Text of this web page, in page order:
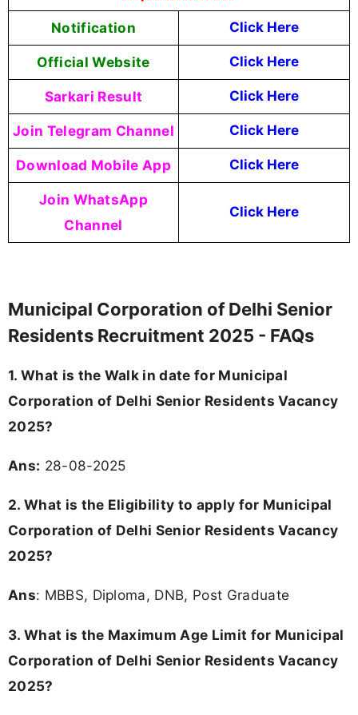
Notification Click Here
Official Website Click Here
Sarkari Result Click Here
Join Telegram Channel Click Here
Download Mobile App Click Here
Join WhatsApp
Channel
Click Here
Municipal Corporation of Delhi Senior
Residents Recruitment 2025 - FAQs
1. What is the Walk in date for Municipal
Corporation of Delhi Senior Residents Vacancy
2025?
Ans: 28-08-2025
2. What is the Eligibility to apply for Municipal
Corporation of Delhi Senior Residents Vacancy
2025?
Ans: MBBS, Diploma, DNB, Post Graduate
3. What is the Maximum Age Limit for Municipal
Corporation of Delhi Senior Residents Vacancy
2025?